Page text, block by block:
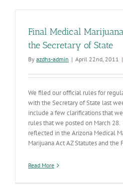
Final Medical
the Secretary of State
By azdhs-admin | April 22nd, 2011 |
We filed our official rules for
with the Secretary of State last
include a few clarifications that
rules that we posted on March
reflected in the Arizona Medical
Marijuana Act AZ Statutes and
Read More